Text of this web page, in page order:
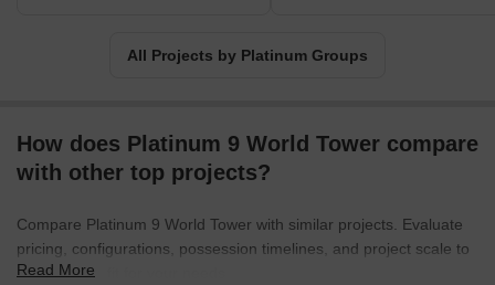
All Projects by Platinum Groups
How does Platinum 9 World Tower compare
with other top projects?
Compare Platinum 9 World Tower with similar projects. Evaluate
pricing, configurations, possession timelines, and project scale to
find the best fit for your needs.
Read More